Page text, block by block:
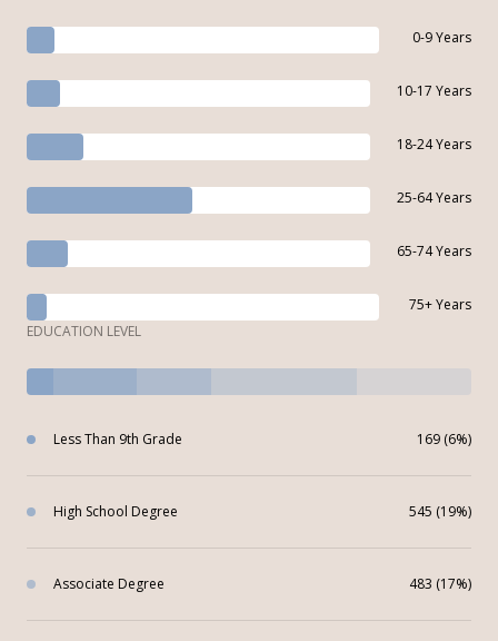
0-9 Years
10-17 Years
18-24 Years
25-64 Years
65-74 Years
75+ Years
EDUCATION LEVEL
Less Than 9th Grade 169 (6%)
High School Degree 545 (19%)
Associate Degree 483 (17%)